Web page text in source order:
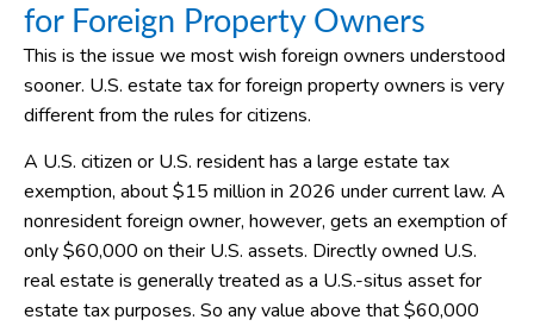
for Foreign Property Owners
This is the issue we most wish foreign owners understood
sooner. U.S. estate tax for foreign property owners is very
different from the rules for citizens.
A U.S. citizen or U.S. resident has a large estate tax
exemption, about $15 million in 2026 under current law. A
nonresident foreign owner, however, gets an exemption of
only $60,000 on their U.S. assets. Directly owned U.S.
real estate is generally treated as a U.S.-situs asset for
estate tax purposes. So any value above that $60,000